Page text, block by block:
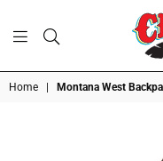
Home Montana West